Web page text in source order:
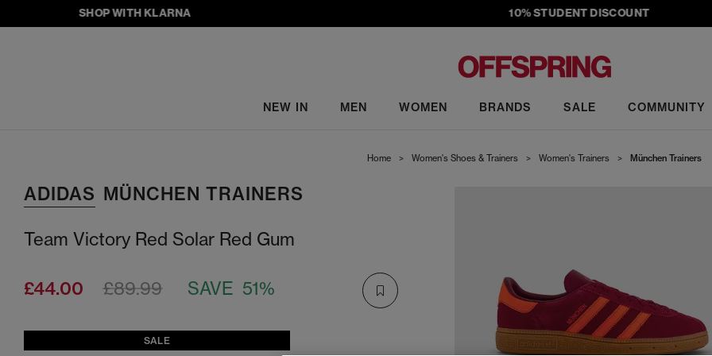
SHOP WITH KLARNA 10% STUDENT DISCOUNT
NEW IN MEN WOMEN BRANDS SALE COMMUNITY
Home > Women's Shoes & Trainers > Women's Trainers > München Trainers
ADIDAS MÜNCHEN TRAINERS
Team Victory Red Solar Red Gum
£44.00 SAVE 51%
£89.99
SALE